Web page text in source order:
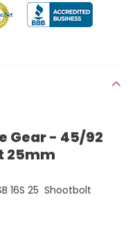
Gear - 45/92
25mm
16S 25 Shootbolt